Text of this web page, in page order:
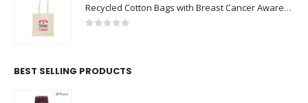
Recycled Cotton Bags with Breast Cancer Awareness Logo
BEST SELLING PRODUCTS